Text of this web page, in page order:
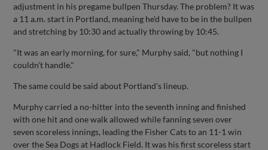
adjustment in his pregame bullpen Thursday. The problem? It was
a 11 a.m. start in Portland, meaning he'd have to be in the bullpen
and stretching by 10:30 and actually throwing by 10:45.
"It was an early morning, for sure," Murphy said, "but nothing I
couldn't handle."
The same could be said about Portland's lineup.
Murphy carried a no-hitter into the seventh inning and finished
with one hit and one walk allowed while fanning seven over
seven scoreless innings, leading the Fisher Cats to an 11-1 win
over the Sea Dogs at Hadlock Field. It was his first scoreless start